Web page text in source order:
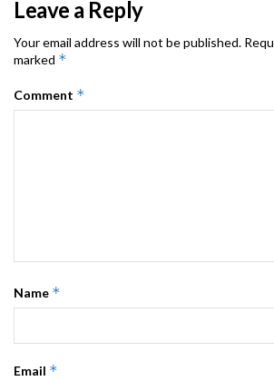
Leave a Reply
Your email address will not be published.
marked *
Comment *
Name *
Email *